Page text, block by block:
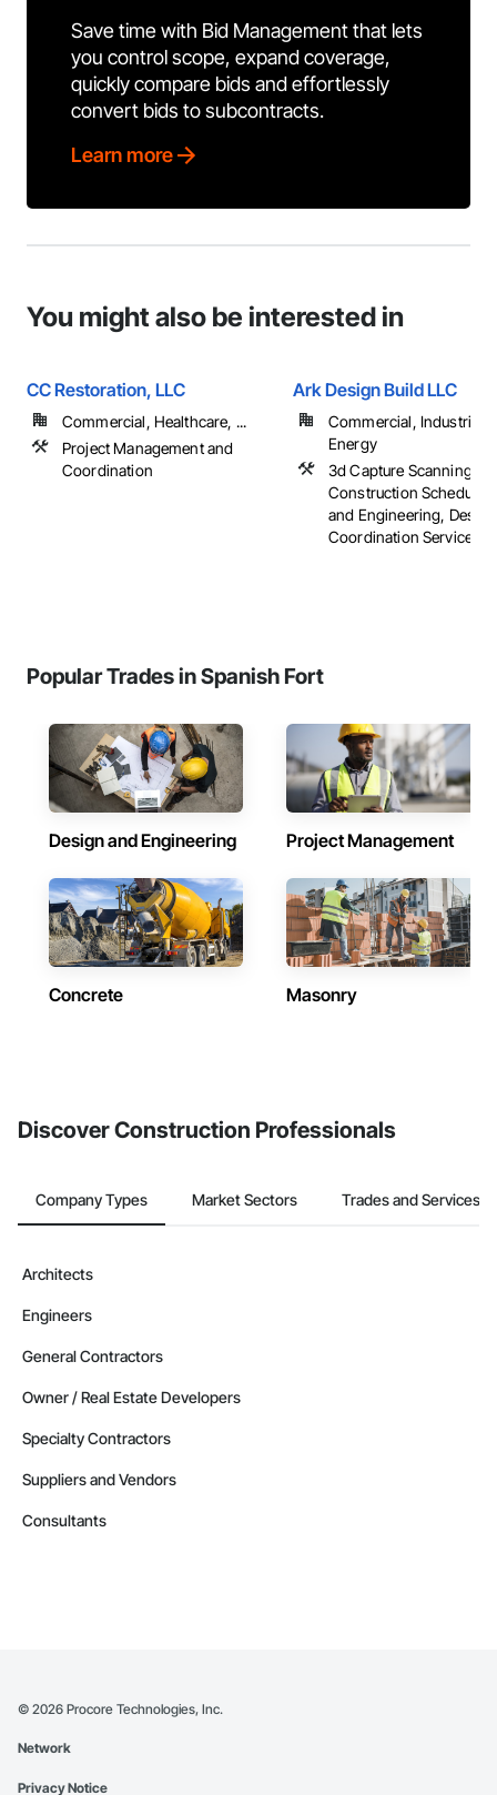
Save time with Bid Management that lets
you control scope, expand coverage,
quickly compare bids and effortlessly
convert bids to subcontracts.
Learn more
You might also be interested in
CC Restoration, LLC
Commercial, Healthcare, ...
Project Management and
Coordination
Ark Design Build LLC
Commercial, Industrial
Energy
3d Capture Scanning,
Construction
and Engineering, Design
Coordination Services,
Popular Trades in Spanish Fort
Design and Engineering Project Management
Concrete Masonry
Discover Construction Professionals
Company Types Market Sectors Trades and Services
Architects
Engineers
General Contractors
Owner / Real Estate Developers
Specialty Contractors
Suppliers and Vendors
Consultants
© 2026 Procore Technologies, Inc.
Network
Privacy Notice